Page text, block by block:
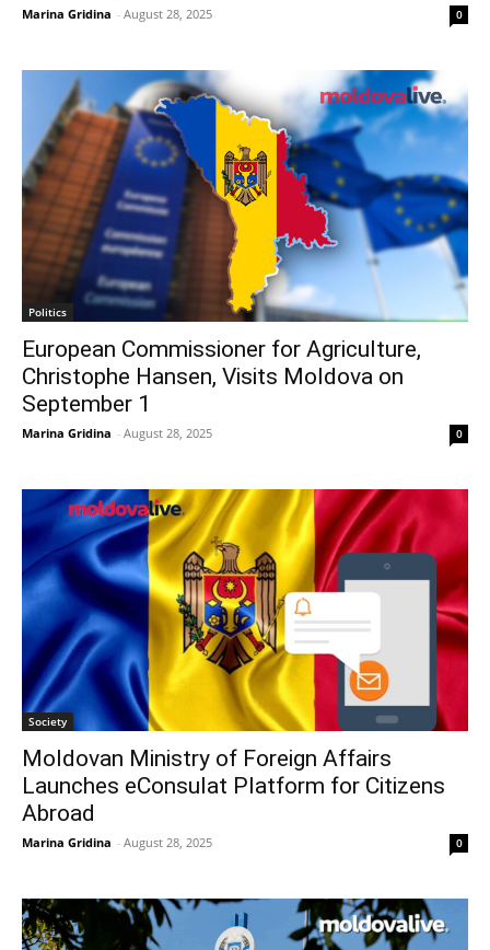
Marina Gridina - August 28, 2025 0
Politics
European Commissioner for Agriculture,
Christophe Hansen, Visits Moldova on
September 1
Marina Gridina - August 28, 2025 0
Society
Moldovan Ministry of Foreign Affairs
Launches eConsulat Platform for Citizens
Abroad
Marina Gridina - August 28, 2025 0